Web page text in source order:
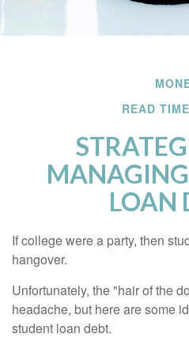
READ
LOAN
If college were a party, then
hangover.
Unfortunately, the "hair of the
headache, but here are some
student loan debt.